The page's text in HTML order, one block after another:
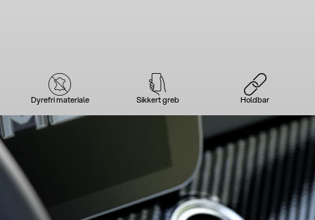
Dyrefri materiale Sikkert greb Holdbar